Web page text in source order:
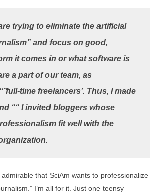
trying to eliminate the artificial
and focus on good,
it comes in or what software is
a part of our team, as
time freelancers’. Thus, I made
““ I invited bloggers whose
fit well with the
admirable that SciAm wants to professionalize
I’m all for it. Just one teensy